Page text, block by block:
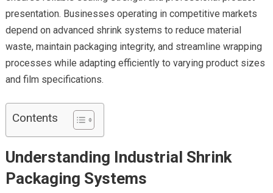
presentation. Businesses operating in competitive markets
depend on advanced shrink systems to reduce material
waste, maintain packaging integrity, and streamline wrapping
processes while adapting efficiently to varying product sizes
and film specifications.
Contents
Understanding Industrial Shrink
Packaging Systems